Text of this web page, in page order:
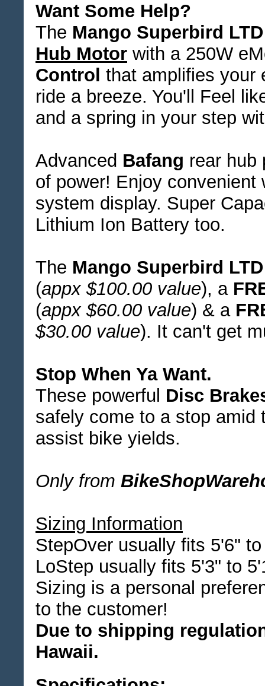
Want Some Help?
The Mango Superbird LTD
Hub Motor with a 250W
Control that amplifies your
ride a breeze. You'll Feel
and a spring in your step
Advanced Bafang rear
of power! Enjoy
system display. Super
Lithium Ion Battery too.
The Mango Superbird LTD
(appx $100.00 value), a
(appx $60.00 value) & a
$30.00 value). It can't get
Stop When Ya Want.
These powerful Disc
safely come to a stop amid
assist bike yields.
Only from
Sizing Information
StepOver usually fits 5'6"
LoStep usually fits 5'3" to
Sizing is a personal
to the customer!
Due to shipping
Hawaii.